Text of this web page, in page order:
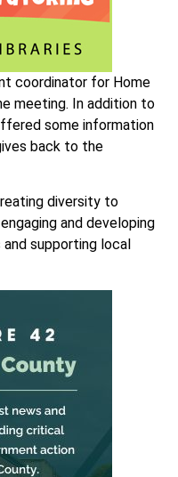
coordinator for Home
meeting. In addition to
some information
back to the
diversity to
and developing
supporting local